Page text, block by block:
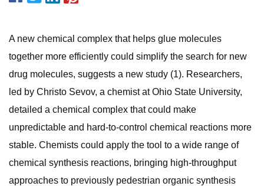
A new chemical complex that helps glue molecules
together more efficiently could simplify the search for new
drug molecules, suggests a new study (1). Researchers,
led by Christo Sevov, a chemist at Ohio State University,
detailed a chemical complex that could make
unpredictable and hard-to-control chemical reactions more
stable. Chemists could apply the tool to a wide range of
chemical synthesis reactions, bringing high-throughput
approaches to previously pedestrian organic synthesis